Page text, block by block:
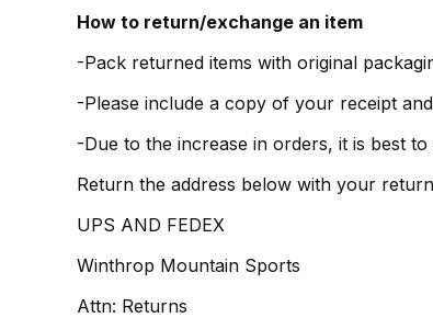
How to return/exchange an item
-Pack returned items with original
-Please include a copy of your receipt
-Due to the increase in orders, it is best
Return the address below with your
UPS AND FEDEX
Winthrop Mountain Sports
Attn: Returns